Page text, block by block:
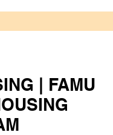
| FAMU